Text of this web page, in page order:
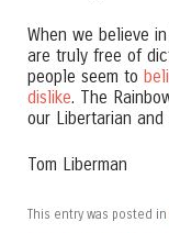
When we believe
are truly free of
people seem to
dislike. The
our Libertarian
Tom Liberman
This entry was posted in